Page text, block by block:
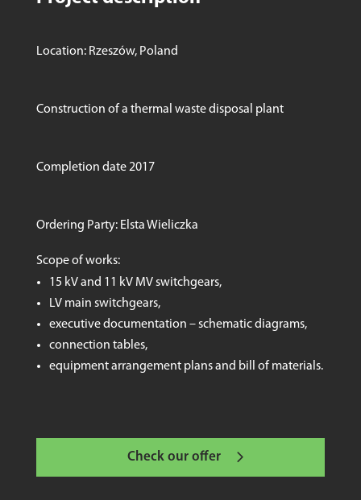
Location: Rzeszów, Poland
Construction of a thermal waste disposal plant
Completion date 2017
Ordering Party: Elsta Wieliczka
Scope of works:
15 kV and 11 kV MV switchgears,
LV main switchgears,
executive documentation – schematic diagrams,
connection tables,
equipment arrangement plans and bill of materials.
Check our offer